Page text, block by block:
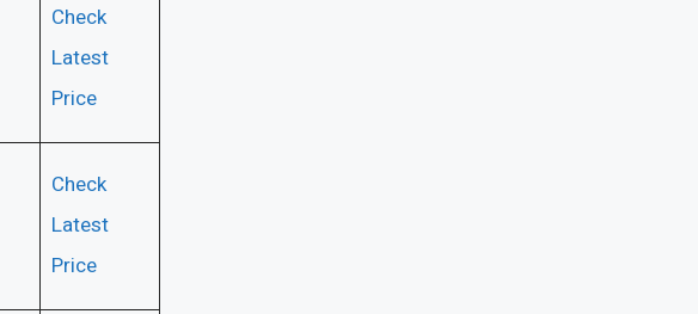
Check
Latest
Price
Check
Latest
Price